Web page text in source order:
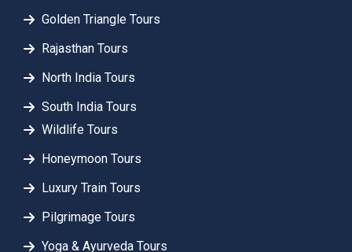
Golden Triangle Tours
Rajasthan Tours
North India Tours
South India Tours
Wildlife Tours
Honeymoon Tours
Luxury Train Tours
Pilgrimage Tours
Yoga & Ayurveda Tours